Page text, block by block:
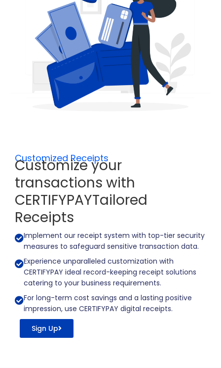
Customized Receipts ​
Customize your
transactions with
CERTIFYPAYTailored
Receipts
Implement our receipt system with top-tier security
measures to safeguard sensitive transaction data.
Experience unparalleled customization with
CERTIFYPAY ideal record-keeping receipt solutions
catering to your business requirements.
For long-term cost savings and a lasting positive
impression, use CERTIFYPAY digital receipts.
Sign Up